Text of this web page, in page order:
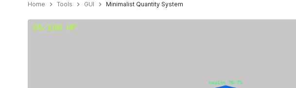
Home Tools GUI Minimalist Quantity System
Active slide: 1 of 3